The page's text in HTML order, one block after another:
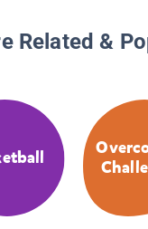
Related &